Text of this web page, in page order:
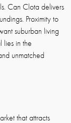
Can Clota delivers
Proximity to
suburban living
lies in the
unmatched
that attracts